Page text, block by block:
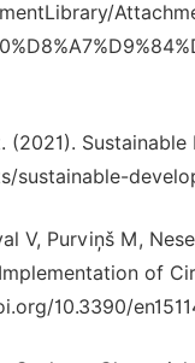
(2021).
sustainable-
V, Purviņš M,
of
10.3390/